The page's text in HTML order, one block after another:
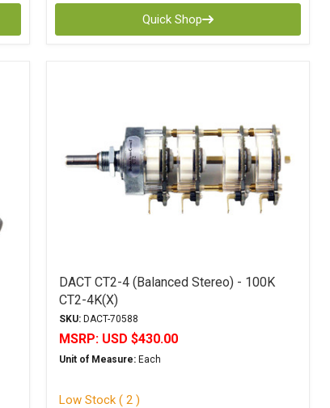
Quick Shop
DACT CT2-4 (Balanced Stereo) - 100K
CT2-4K(X)
SKU: DACT-70588
MSRP: USD $430.00
Unit of Measure: Each
Low Stock ( 2 )